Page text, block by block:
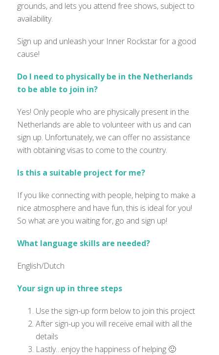
grounds, and lets you attend free shows, subject to
availability.
Sign up and unleash your Inner Rockstar for a good
cause!
Do I need to physically be in the Netherlands
to be able to join in?
Yes! Only people who are physically present in the
Netherlands are able to volunteer with us and can
sign up. Unfortunately, we can offer no assistance
with obtaining visas to come to the country.
Is this a suitable project for me?
If you like connecting with people, helping to make a
nice atmosphere and have fun, this is ideal for you!
So what are you waiting for, go and sign up!
What language skills are needed?
English/Dutch
Your sign up in three steps
Use the sign-up form below to join this project
After sign-up you will receive email with all the
details
Lastly…enjoy the happiness of helping 🙂